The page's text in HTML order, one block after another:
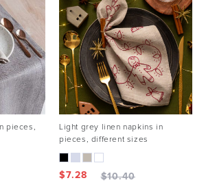
pieces,
Light grey linen napkins in
pieces, different sizes
$7.28 $10.40